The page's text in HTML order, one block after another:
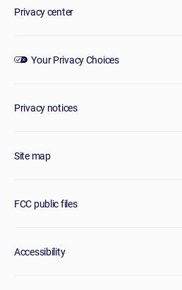
Privacy center
Your Privacy Choices
Privacy notices
Site map
FCC public files
Accessibility